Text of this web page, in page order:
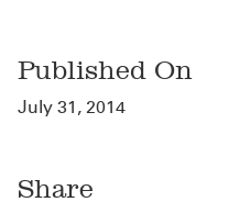
Published On
July 31, 2014
Share